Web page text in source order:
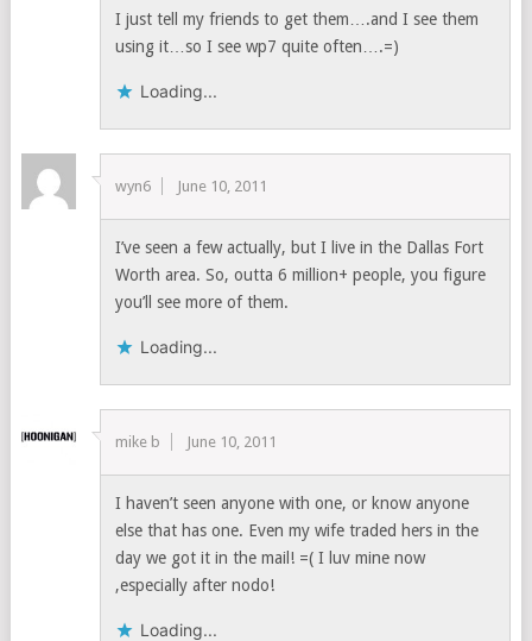
I just tell my friends to get them….and I see them
using it…so I see wp7 quite often….=)
Loading...
wyn6 June 10, 2011
I’ve seen a few actually, but I live in the Dallas Fort
Worth area. So, outta 6 million+ people, you figure
you’ll see more of them.
Loading...
mike b June 10, 2011
I haven’t seen anyone with one, or know anyone
else that has one. Even my wife traded hers in the
day we got it in the mail! =( I luv mine now
,especially after nodo!
Loading...